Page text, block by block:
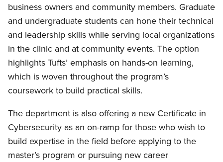
business owners and community members. Graduate
and undergraduate students can hone their technical
and leadership skills while serving local organizations
in the clinic and at community events. The option
highlights Tufts’ emphasis on hands-on learning,
which is woven throughout the program’s
coursework to build practical skills.
The department is also offering a new Certificate in
Cybersecurity as an on-ramp for those who wish to
build expertise in the field before applying to the
master’s program or pursuing new career